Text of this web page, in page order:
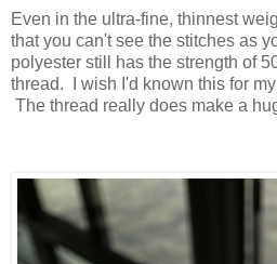
Even in the ultra-fine, thinnest
that you can't see the stitches as
polyester still has the strength of
thread. I wish I'd known this for
The thread really does make a